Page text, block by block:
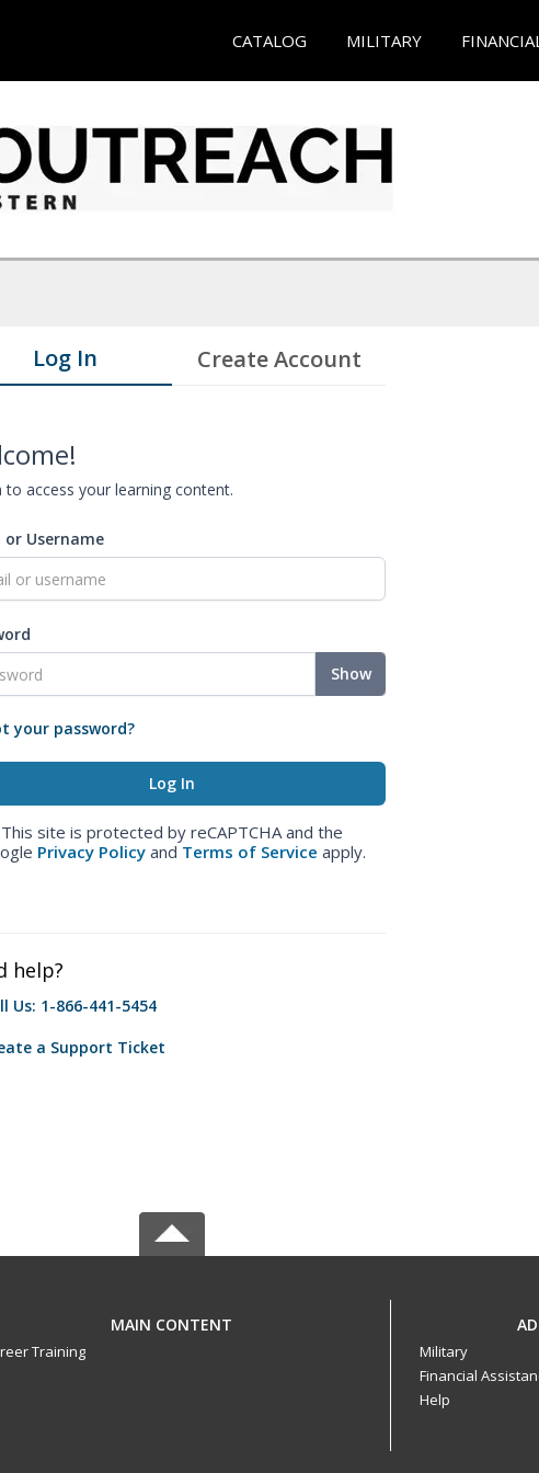
CATALOG MILITARY
Log In Create Account
to access your learning content.
or Username
Show
your password?
This site is protected by reCAPTCHA and the
Privacy Policy and Terms of Service apply.
help?
Us: 1-866-441-5454
a Support Ticket
MAIN CONTENT
Training
Military
Financial
Help